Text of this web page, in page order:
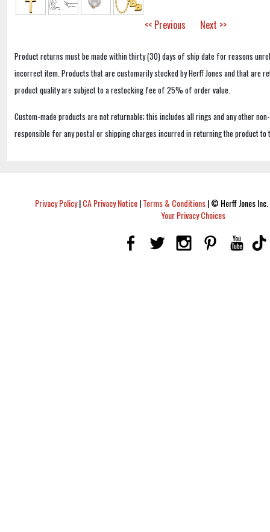
<< Previous Next >>
Product returns must be made within thirty (30) days of ship date for reasons
incorrect item. Products that are customarily stocked by Herff Jones and that are
product quality are subject to a restocking fee of 25% of order value.
Custom-made products are not returnable; this includes all rings and any other
responsible for any postal or shipping charges incurred in returning the product to
Privacy Policy|CA Privacy Notice|Terms & Conditions|© Herff Jones
Your Privacy Choices